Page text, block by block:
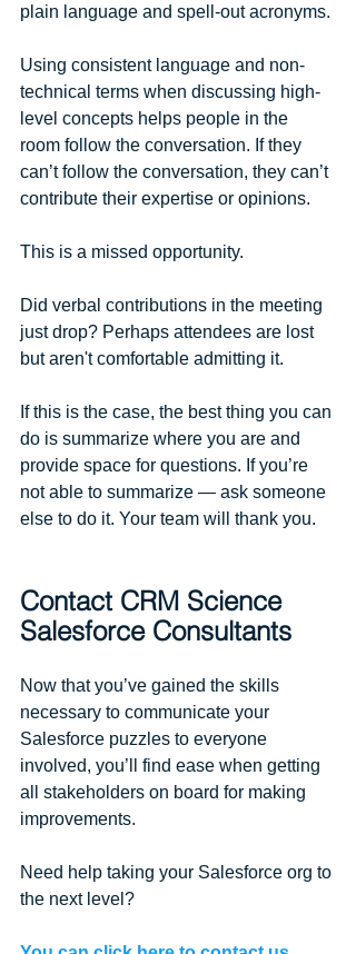
plain language and spell-out acronyms.
Using consistent language and non-
technical terms when discussing high-
level concepts helps people in the
room follow the conversation. If they
can’t follow the conversation, they can’t
contribute their expertise or opinions.
This is a missed opportunity.
Did verbal contributions in the meeting
just drop? Perhaps attendees are lost
but aren't comfortable admitting it.
If this is the case, the best thing you can
do is summarize where you are and
provide space for questions. If you’re
not able to summarize — ask someone
else to do it. Your team will thank you.
Contact CRM Science
Salesforce Consultants​
Now that you’ve gained the skills
necessary to communicate your
Salesforce puzzles to everyone
involved, you’ll find ease when getting
all stakeholders on board for making
improvements.
Need help taking your Salesforce org to
the next level?